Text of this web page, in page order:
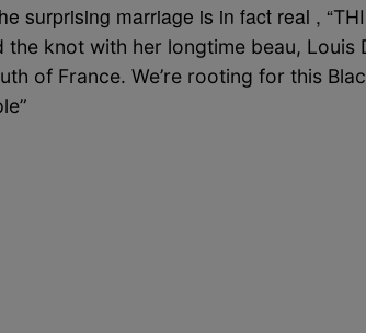
surprising marriage is in fact real , “
knot with her longtime beau, Louis
of France. We’re rooting for this